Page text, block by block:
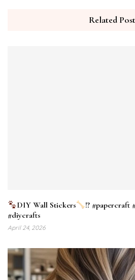
Related
DIY Wall Stickers
!? #papercraft
#diycrafts
April 24, 2026